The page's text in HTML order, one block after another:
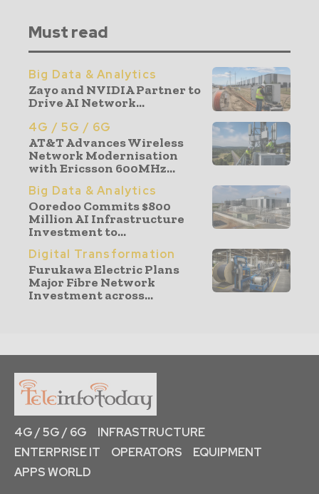
Must read
Big Data & Analytics
Zayo and NVIDIA Partner to
Drive AI Network...
4G / 5G / 6G
AT&T Advances Wireless
Network Modernisation
with Ericsson 600MHz...
Big Data & Analytics
Ooredoo Commits $800
Million AI Infrastructure
Investment to...
Digital Transformation
Furukawa Electric Plans
Major Fibre Network
Investment across...
4G / 5G / 6G
INFRASTRUCTURE
ENTERPRISE IT
OPERATORS
EQUIPMENT
APPS WORLD